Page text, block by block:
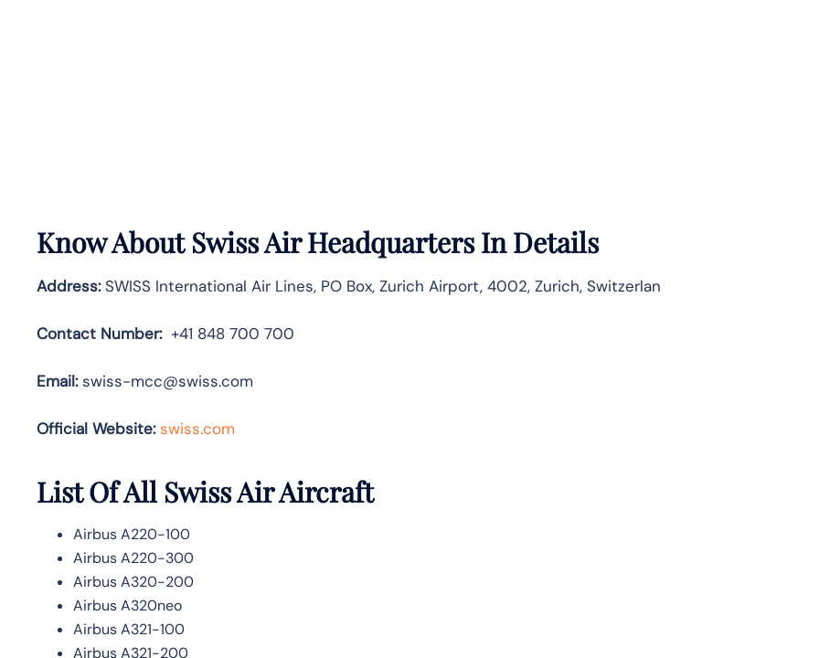
Know About Swiss AirHeadquarters In Details
Address:SWISS International Air Lines, PO Box, Zurich Airport, 4002, Zurich, Switzerlan
Contact Number:+41 848 700 700
Email:swiss-mcc@swiss.com
Official Website: swiss.com
List Of All Swiss Air Aircraft
Airbus A220-100
Airbus A220-300
Airbus A320-200
Airbus A320neo
Airbus A321-100
Airbus A321-200